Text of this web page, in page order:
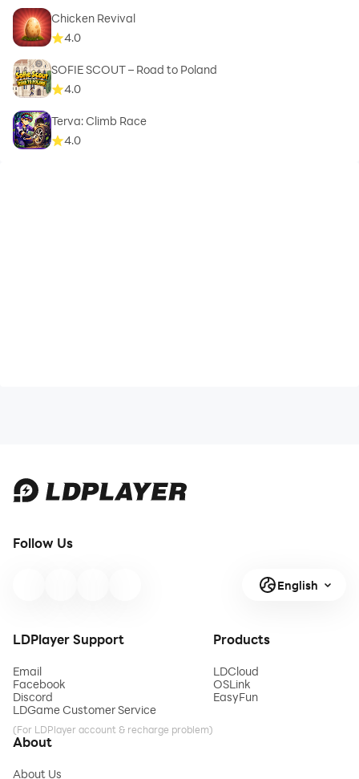
Chicken Revival
4.0
SOFIE SCOUT – Road to Poland
4.0
Terva: Climb Race
4.0
Follow Us
English
LDPlayer Support
Email
Facebook
Discord
LDGame Customer Service
(For LDPlayer account & recharge problem)
Products
LDCloud
OSLink
EasyFun
About
About Us